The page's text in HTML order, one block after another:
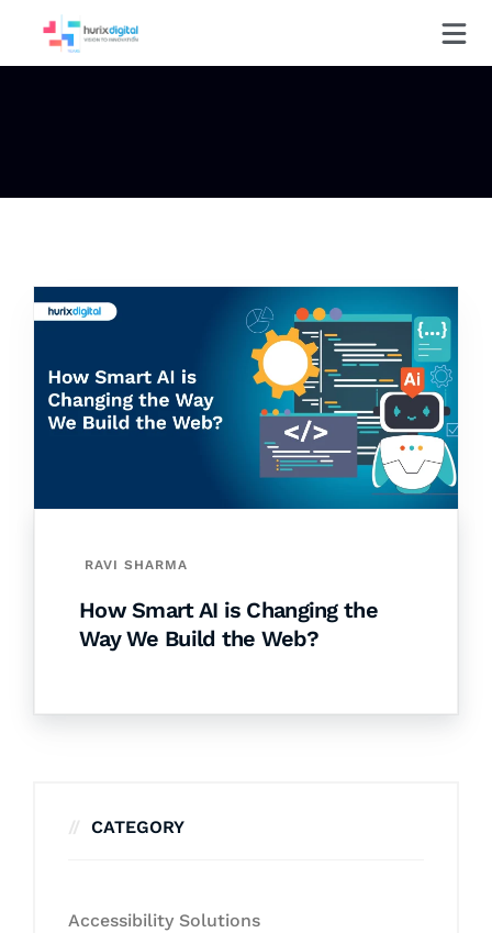
RAVI SHARMA
How Smart AI is Changing the
Way We Build the Web?
CATEGORY
Accessibility Solutions